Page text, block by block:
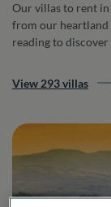
Our villas to rent in
from our heartland
reading to
View 293 villas